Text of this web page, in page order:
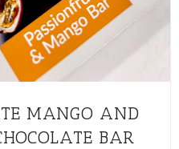
MANGO AND
BAR